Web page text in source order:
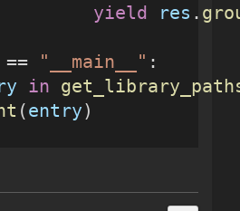
yield
res .
== "__main__" :
in
(entry)